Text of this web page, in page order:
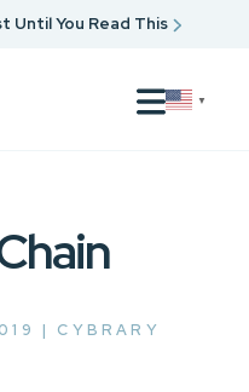
Until You Read This
▼
| CYBRARY